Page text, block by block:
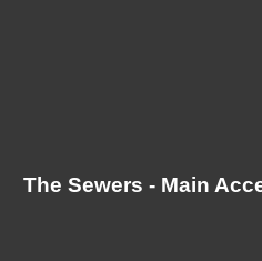
The Sewers - Main